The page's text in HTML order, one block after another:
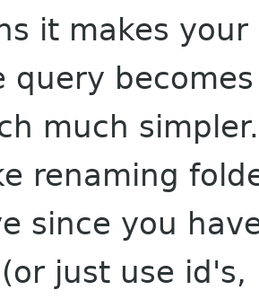
it makes
query
much
renaming
since you
just use